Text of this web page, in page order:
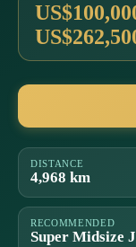
DISTANCE
4,968 km
RECOMMENDED
Super Midsize